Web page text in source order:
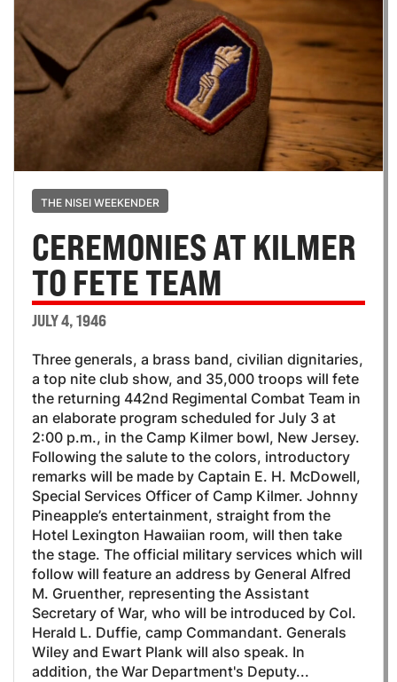
THE NISEI WEEKENDER
CEREMONIES AT KILMER
TO FETE TEAM
JULY 4, 1946
Three generals, a brass band, civilian dignitaries,
a top nite club show, and 35,000 troops will fete
the returning 442nd Regimental Combat Team in
an elaborate program scheduled for July 3 at
2:00 p.m., in the Camp Kilmer bowl, New Jersey.
Following the salute to the colors, introductory
remarks will be made by Captain E. H. McDowell,
Special Services Officer of Camp Kilmer. Johnny
Pineapple’s entertainment, straight from the
Hotel Lexington Hawaiian room, will then take
the stage. The official military services which will
follow will feature an address by General Alfred
M. Gruenther, representing the Assistant
Secretary of War, who will be introduced by Col.
Herald L. Duffie, camp Commandant. Generals
Wiley and Ewart Plank will also speak. In
addition, the War Department's Deputy...